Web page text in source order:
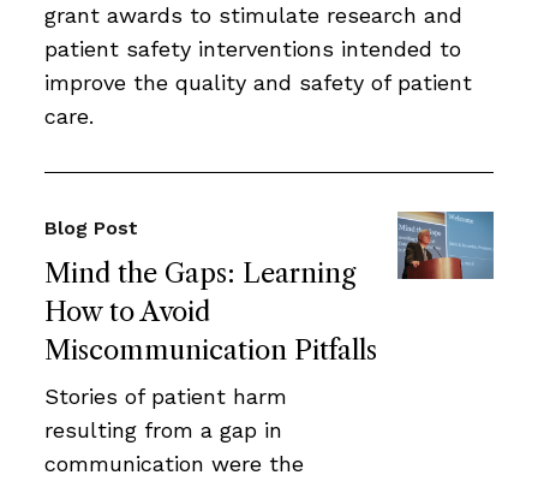
grant awards to stimulate research and
patient safety interventions intended to
improve the quality and safety of patient
care.
Mind the Gaps: Learning
How to Avoid
Miscommunication Pitfalls
Blog Post
Stories of patient harm
resulting from a gap in
communication were the